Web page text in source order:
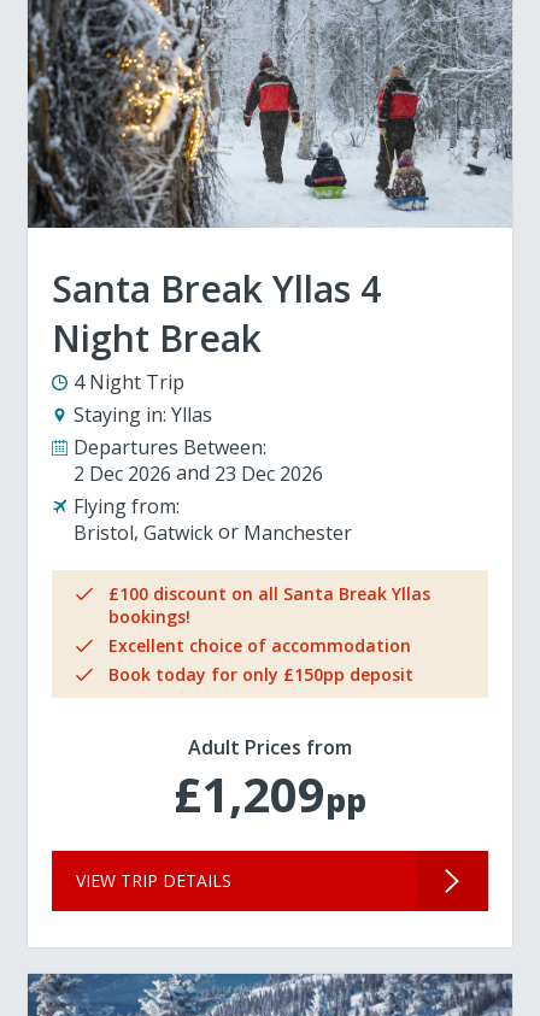
Santa Break Yllas 4
Night Break
4 Night Trip
Staying in: Yllas
Departures Between:
2 Dec 2026
23 Dec 2026
Flying from:
Bristol Gatwick Manchester
£100 discount on all Santa Break Yllas
bookings!
Excellent choice of accommodation
Book today for only £150pp deposit
Adult Prices from
£1,209pp
VIEW TRIP DETAILS